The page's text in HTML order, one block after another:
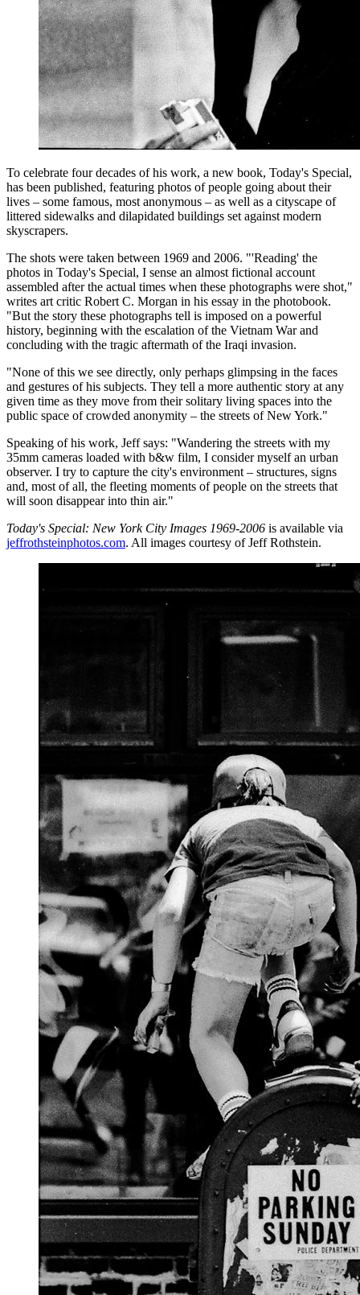
To celebrate four decades of his work, a new book, Today's Special,
has been published, featuring photos of people going about their
lives – some famous, most anonymous – as well as a cityscape of
littered sidewalks and dilapidated buildings set against modern
skyscrapers.
The shots were taken between 1969 and 2006. "'Reading' the
photos in Today's Special, I sense an almost fictional account
assembled after the actual times when these photographs were shot,"
writes art critic Robert C. Morgan in his essay in the photobook.
"But the story these photographs tell is imposed on a powerful
history, beginning with the escalation of the Vietnam War and
concluding with the tragic aftermath of the Iraqi invasion.
"None of this we see directly, only perhaps glimpsing in the faces
and gestures of his subjects. They tell a more authentic story at any
given time as they move from their solitary living spaces into the
public space of crowded anonymity – the streets of New York."
Speaking of his work, Jeff says: "Wandering the streets with my
35mm cameras loaded with b&w film, I consider myself an urban
observer. I try to capture the city's environment – structures, signs
and, most of all, the fleeting moments of people on the streets that
will soon disappear into thin air."
Today's Special: New York City Images 1969-2006 is available via
jeffrothsteinphotos.com. All images courtesy of Jeff Rothstein.